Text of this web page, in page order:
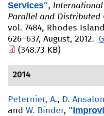
Services", International
Parallel and Distributed
vol. 7484, Rhodes
626–637, August, 2012.
(348.73 KB)
2014
Peternier, A., D.
and W. Binder, "